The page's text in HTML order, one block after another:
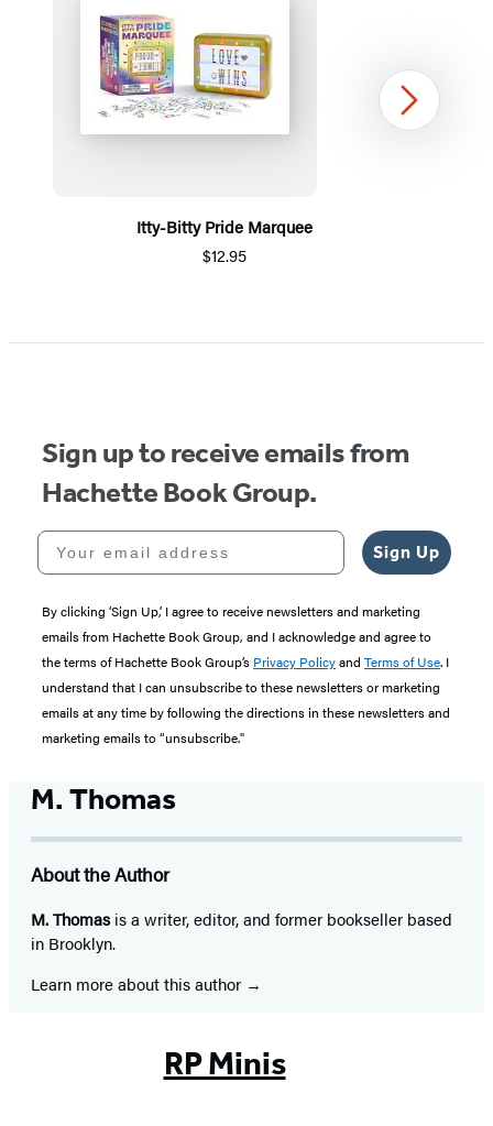
Itty-Bitty Pride Marquee
$12.95
1
Next
Sign up to receive emails from
Hachette Book Group.
Your email address
Sign Up
By clicking ‘Sign Up,’ I agree to receive newsletters and marketing
emails from Hachette Book Group, and I acknowledge and agree to
the terms of Hachette Book Group’s Privacy Policyand Terms of Use. I
understand that I can unsubscribe to these newsletters or marketing
emails at any time by following the directions in these newsletters and
marketing emails to “unsubscribe."
M. Thomas
About the Author
M. Thomasis a writer, editor, and former bookseller based
in Brooklyn.
Learn more about this author
RP Minis